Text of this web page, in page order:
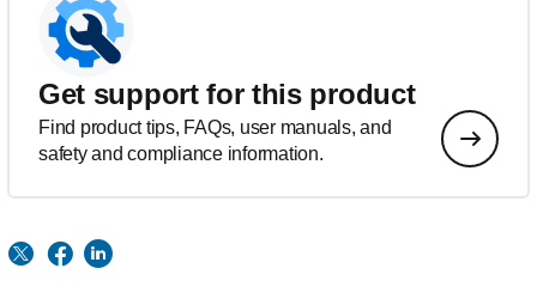
Get support for this product
Find product tips, FAQs, user manuals, and
safety and compliance information.